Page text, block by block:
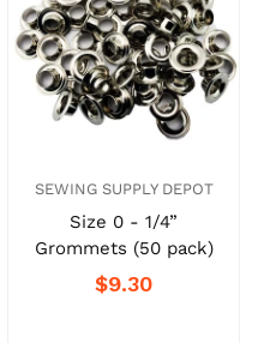
SEWING SUPPLY DEPOT
Size 0 - 1/4”
Grommets (50 pack)
$9.30